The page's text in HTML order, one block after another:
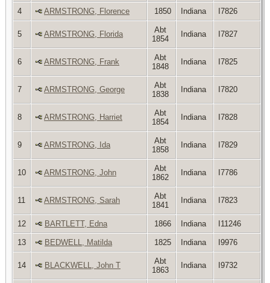
4 ARMSTRONG, Florence 1850 Indiana I7826
5 ARMSTRONG, Florida
Abt
1854
Indiana I7827
6 ARMSTRONG, Frank
Abt
1848
Indiana I7825
7 ARMSTRONG, George
Abt
1838
Indiana I7820
8 ARMSTRONG, Harriet
Abt
1854
Indiana I7828
9 ARMSTRONG, Ida
Abt
1858
Indiana I7829
10 ARMSTRONG, John
Abt
1862
Indiana I7786
11 ARMSTRONG, Sarah
Abt
1841
Indiana I7823
12 BARTLETT, Edna 1866 Indiana I11246
13 BEDWELL, Matilda 1825 Indiana I9976
14 BLACKWELL, John T
Abt
1863
Indiana I9732